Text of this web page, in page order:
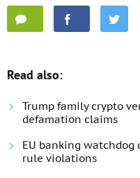
Read also:
Trump family crypto
defamation claims
EU banking
rule violations